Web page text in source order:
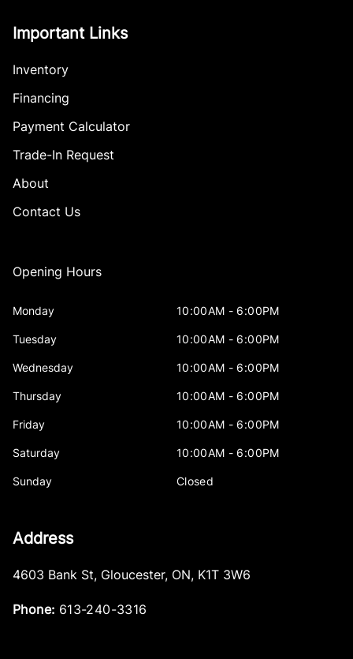
Important Links
Inventory
Financing
Payment Calculator
Trade-In Request
About
Contact Us
Opening Hours
Monday 10:00AM - 6:00PM
Tuesday 10:00AM - 6:00PM
Wednesday 10:00AM - 6:00PM
Thursday 10:00AM - 6:00PM
Friday 10:00AM - 6:00PM
Saturday 10:00AM - 6:00PM
Sunday Closed
Address
4603 Bank St, Gloucester, ON, K1T 3W6
Phone: 613-240-3316